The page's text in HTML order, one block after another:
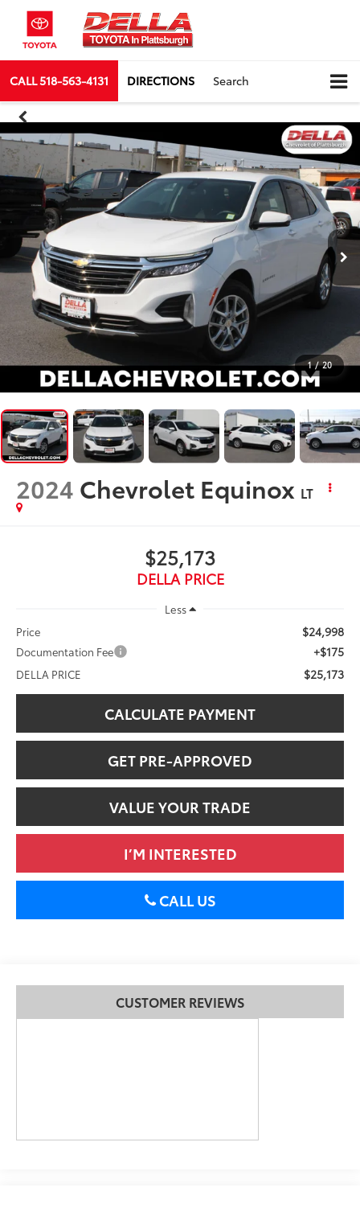
CALL518-563-4131 DIRECTIONS Search
1 / 20
2024 Chevrolet Equinox LT
$25,173
DELLA PRICE
Less
Price
$24,998
Documentation Fee +$175
DELLA PRICE $25,173
CALCULATE PAYMENT
GET PRE-APPROVED
VALUE YOUR TRADE
I’M INTERESTED
CALL US
CUSTOMER REVIEWS